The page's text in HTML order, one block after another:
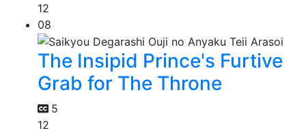
12
08
The Insipid Prince's Furtive
Grab for The Throne
5
12